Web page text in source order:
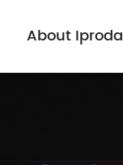
About Iproda